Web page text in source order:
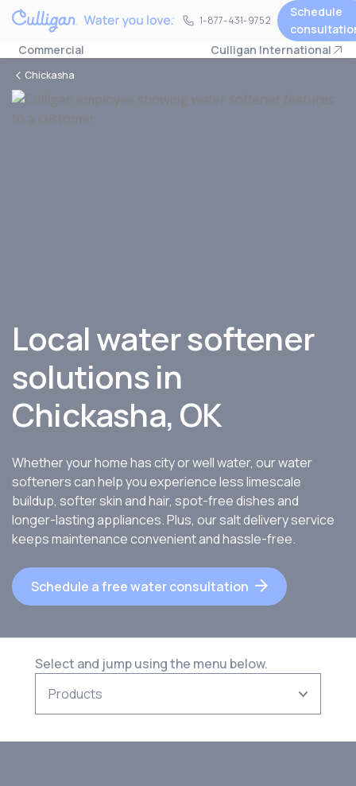
1-877-431-9752
1-877-431-9752
Schedule
Commercial
Culligan International
Chickasha
Local water softener
solutions in
Chickasha, OK
Whether your home has city or well water, our water
softeners can help you experience less limescale
buildup, softer skin and hair, spot-free dishes and
longer-lasting appliances. Plus, our salt delivery service
keeps maintenance convenient and hassle-free.
Schedule a free water consultation
Select and jump using the menu below.